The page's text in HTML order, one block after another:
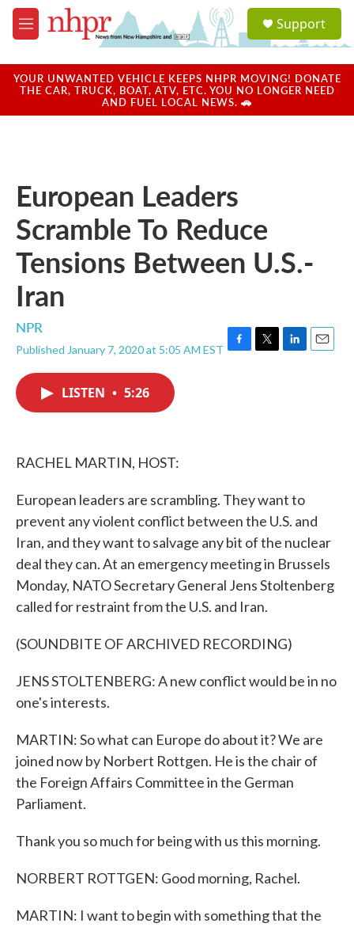
Skip to main content
M
e
u
a
u
Support
YOUR UNWANTED VEHICLE KEEPS NHPR MOVING! DONATE
THE CAR, TRUCK, BOAT, ATV, ETC. YOU NO LONGER NEED
AND FUEL LOCAL NEWS. 🚗
European Leaders
Scramble To Reduce
Tensions Between U.S.-
Iran
NPR
Published January 7, 2020 at 5:05 AM EST F
T
L
E
LISTEN • 5:26
RACHEL MARTIN, HOST:
European leaders are scrambling. They want to
prevent any violent conflict between the U.S. and
Iran, and they want to salvage any bit of the nuclear
deal they can. At an emergency meeting in Brussels
Monday, NATO Secretary General Jens Stoltenberg
called for restraint from the U.S. and Iran.
(SOUNDBITE OF ARCHIVED RECORDING)
JENS STOLTENBERG: A new conflict would be in no
one's interests.
MARTIN: So what can Europe do about it? We are
joined now by Norbert Rottgen. He is the chair of
the Foreign Affairs Committee in the German
Parliament.
Thank you so much for being with us this morning.
NORBERT ROTTGEN: Good morning, Rachel.
MARTIN: I want to begin with something that the